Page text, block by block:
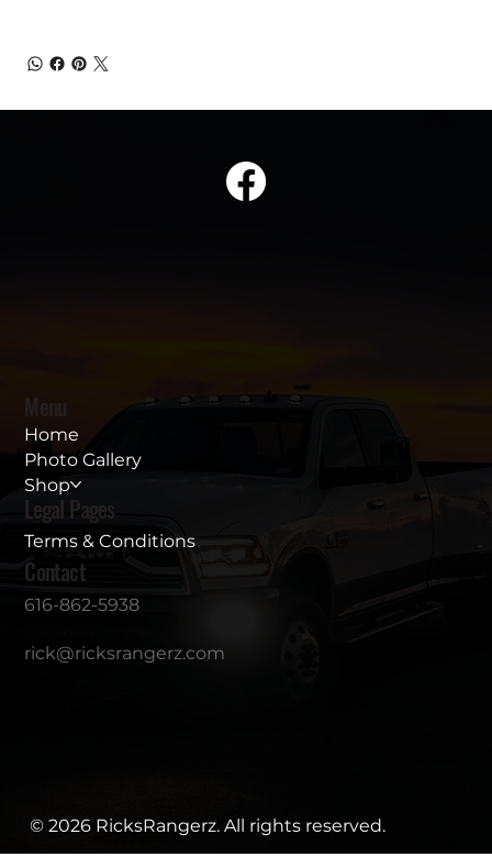
Menu
Home
Photo Gallery
Shop
Legal Pages
Terms & Conditions
Contact
616-862-5938
rick@ricksrangerz.com
© 2026 RicksRangerz. All rights reserved.